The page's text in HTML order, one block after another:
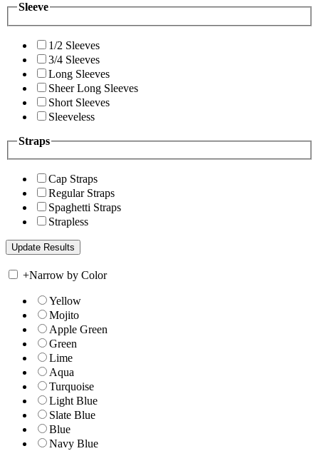
Sleeve
1/2 Sleeves
3/4 Sleeves
Long Sleeves
Sheer Long Sleeves
Short Sleeves
Sleeveless
Straps
Cap Straps
Regular Straps
Spaghetti Straps
Strapless
+Narrow by Color
Yellow
Mojito
Apple Green
Green
Lime
Aqua
Turquoise
Light Blue
Slate Blue
Blue
Navy Blue